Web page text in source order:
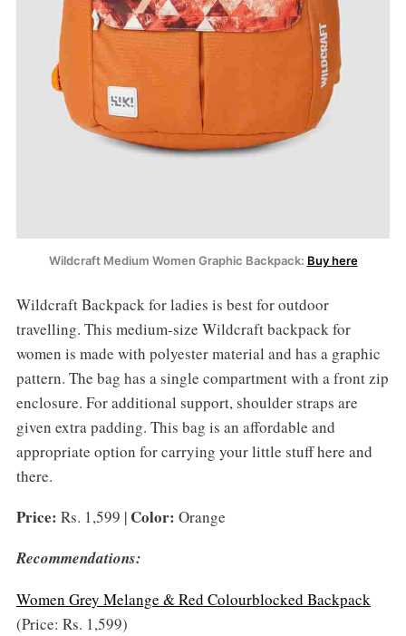
Wildcraft Medium Women Graphic Backpack: Buy here
Wildcraft Backpack for ladies is best for outdoor
travelling. This medium-size Wildcraft backpack for
women is made with polyester material and has a graphic
pattern. The bag has a single compartment with a front zip
enclosure. For additional support, shoulder straps are
given extra padding. This bag is an affordable and
appropriate option for carrying your little stuff here and
there.
Price: Rs. 1,599 | Color: Orange
Recommendations:
Women Grey Melange & Red Colourblocked Backpack
(Price: Rs. 1,599)